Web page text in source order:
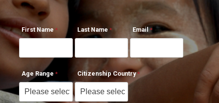
First Name Last Name Email
Age Range Citizenship Country